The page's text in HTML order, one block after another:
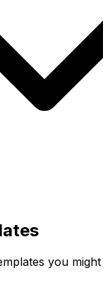
you might